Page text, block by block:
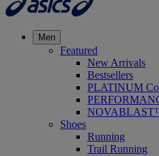
Men
Featured
New Arrivals
Bestsellers
PLATINUM
Shoes
Running
Trail Running